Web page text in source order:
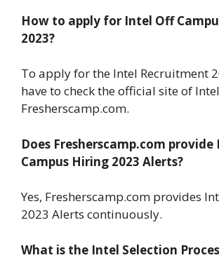
How to apply for Intel Off
2023?
To apply for the Intel Recruitment
have to check the official site of
Fresherscamp.com.
Does Fresherscamp.com
Campus Hiring 2023 Alerts?
Yes, Fresherscamp.com provides
2023 Alerts continuously.
What is the Intel Selection